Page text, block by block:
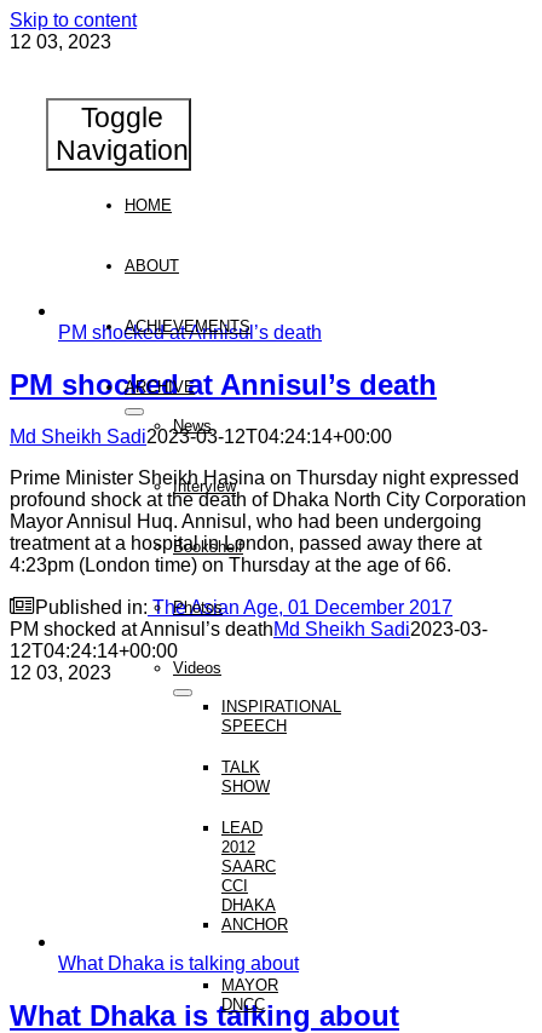
Skip to content
Toggle
Navigation
HOME
ABOUT
ACHIEVEMENTS
ARCHIVE
News
Interview
Bookshelf
Photos
Videos
INSPIRATIONAL
SPEECH
TALK
SHOW
LEAD
2012
SAARC
CCI
DHAKA
ANCHOR
MAYOR
DNCC
12 03, 2023
PM shocked at Annisul’s death
PM shocked at Annisul’s death
Md Sheikh Sadi2023-03-12T04:24:14+00:00
Prime Minister Sheikh Hasina on Thursday night expressed
profound shock at the death of Dhaka North City Corporation
Mayor Annisul Huq. Annisul, who had been undergoing
treatment at a hospital in London, passed away there at
4:23pm (London time) on Thursday at the age of 66.
 Published in: The Asian Age, 01 December 2017
PM shocked at Annisul’s deathMd Sheikh Sadi2023-03-
12T04:24:14+00:00
12 03, 2023
What Dhaka is talking about
What Dhaka is talking about